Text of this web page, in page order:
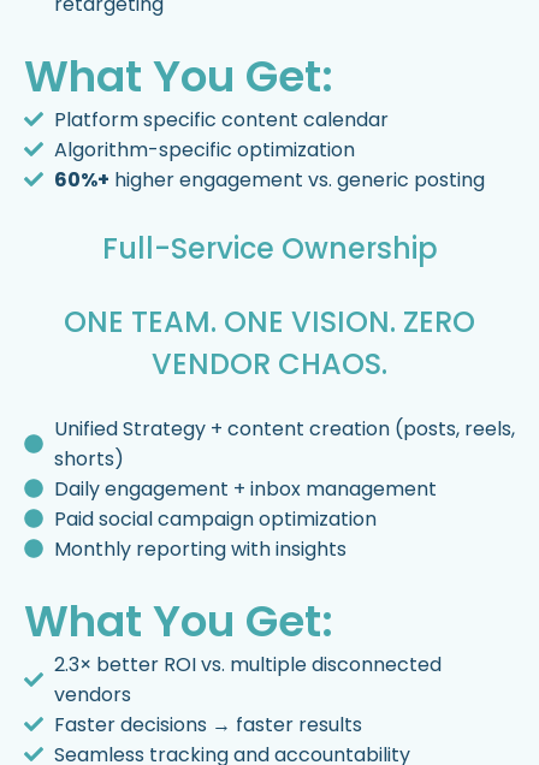
What You Get:
Platform specific content calendar
Algorithm-specific optimization
60%+ higher engagement vs. generic posting
Full-Service Ownership
ONE TEAM. ONE VISION. ZERO
VENDOR CHAOS.
Unified Strategy + content creation (posts, reels,
shorts)
Daily engagement + inbox management
Paid social campaign optimization
Monthly reporting with insights
What You Get:
2.3× better ROI vs. multiple disconnected
vendors
Faster decisions → faster results
Seamless tracking and accountability